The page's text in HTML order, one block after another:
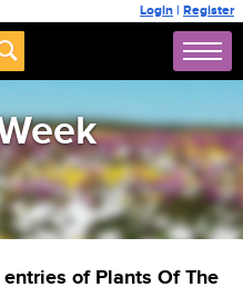
Login | Register
of Plants Of The